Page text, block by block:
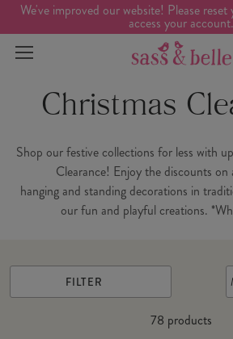
We've improved our website! Please reset
access your account.
Christmas
Shop our festive collections for less with
Clearance! Enjoy the discounts on
hanging and standing decorations in
our fun and playful creations.
FILTER
78 products